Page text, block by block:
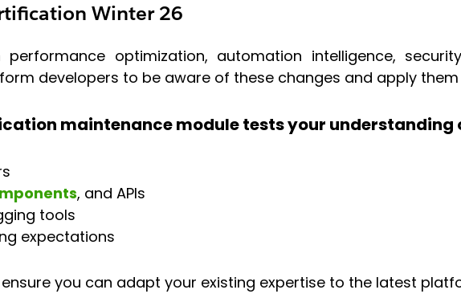
Winter 26
optimization, automation intelligence,
developers to be aware of these changes and apply
maintenance module tests your understanding
, and APIs
tools
expectations
you can adapt your existing expertise to the latest